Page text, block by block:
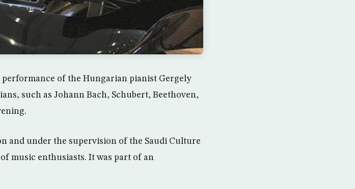
of the Hungarian pianist Gergely
such as Johann Bach, Schubert, Beethoven,
and under the supervision of the Saudi Culture
music enthusiasts. It was part of an